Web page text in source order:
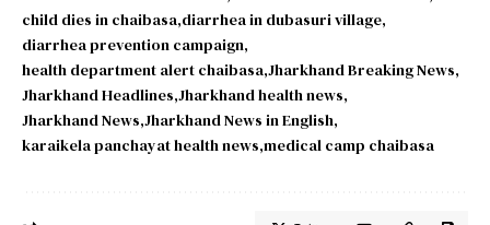
child dies in chaibasa diarrhea in dubasuri village
diarrhea prevention campaign
health department alert chaibasa Jharkhand Breaking News
Jharkhand Headlines Jharkhand health news
Jharkhand News Jharkhand News in English
karaikela panchayat health news medical camp chaibasa